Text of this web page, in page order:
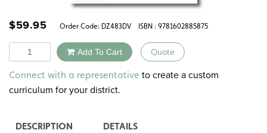
$59.95 Order Code: DZ483DV ISBN : 9781602885875
Quantity Add To Cart Quote
Alternative:
Connect with a representative to create a custom
curriculum for your district.
DESCRIPTION DETAILS